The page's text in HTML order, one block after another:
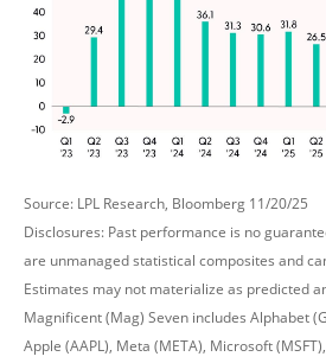
Source: LPL Research, Bloomberg 11/20/25
Disclosures: Past performance is no
are unmanaged statistical composites and
Estimates may not materialize as predicted
Magnificent (Mag) Seven includes Alphabet
Apple (AAPL), Meta (META), Microsoft